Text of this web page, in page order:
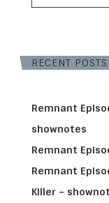
RECENT POSTS
Remnant
shownotes
Remnant
Remnant
Killer –